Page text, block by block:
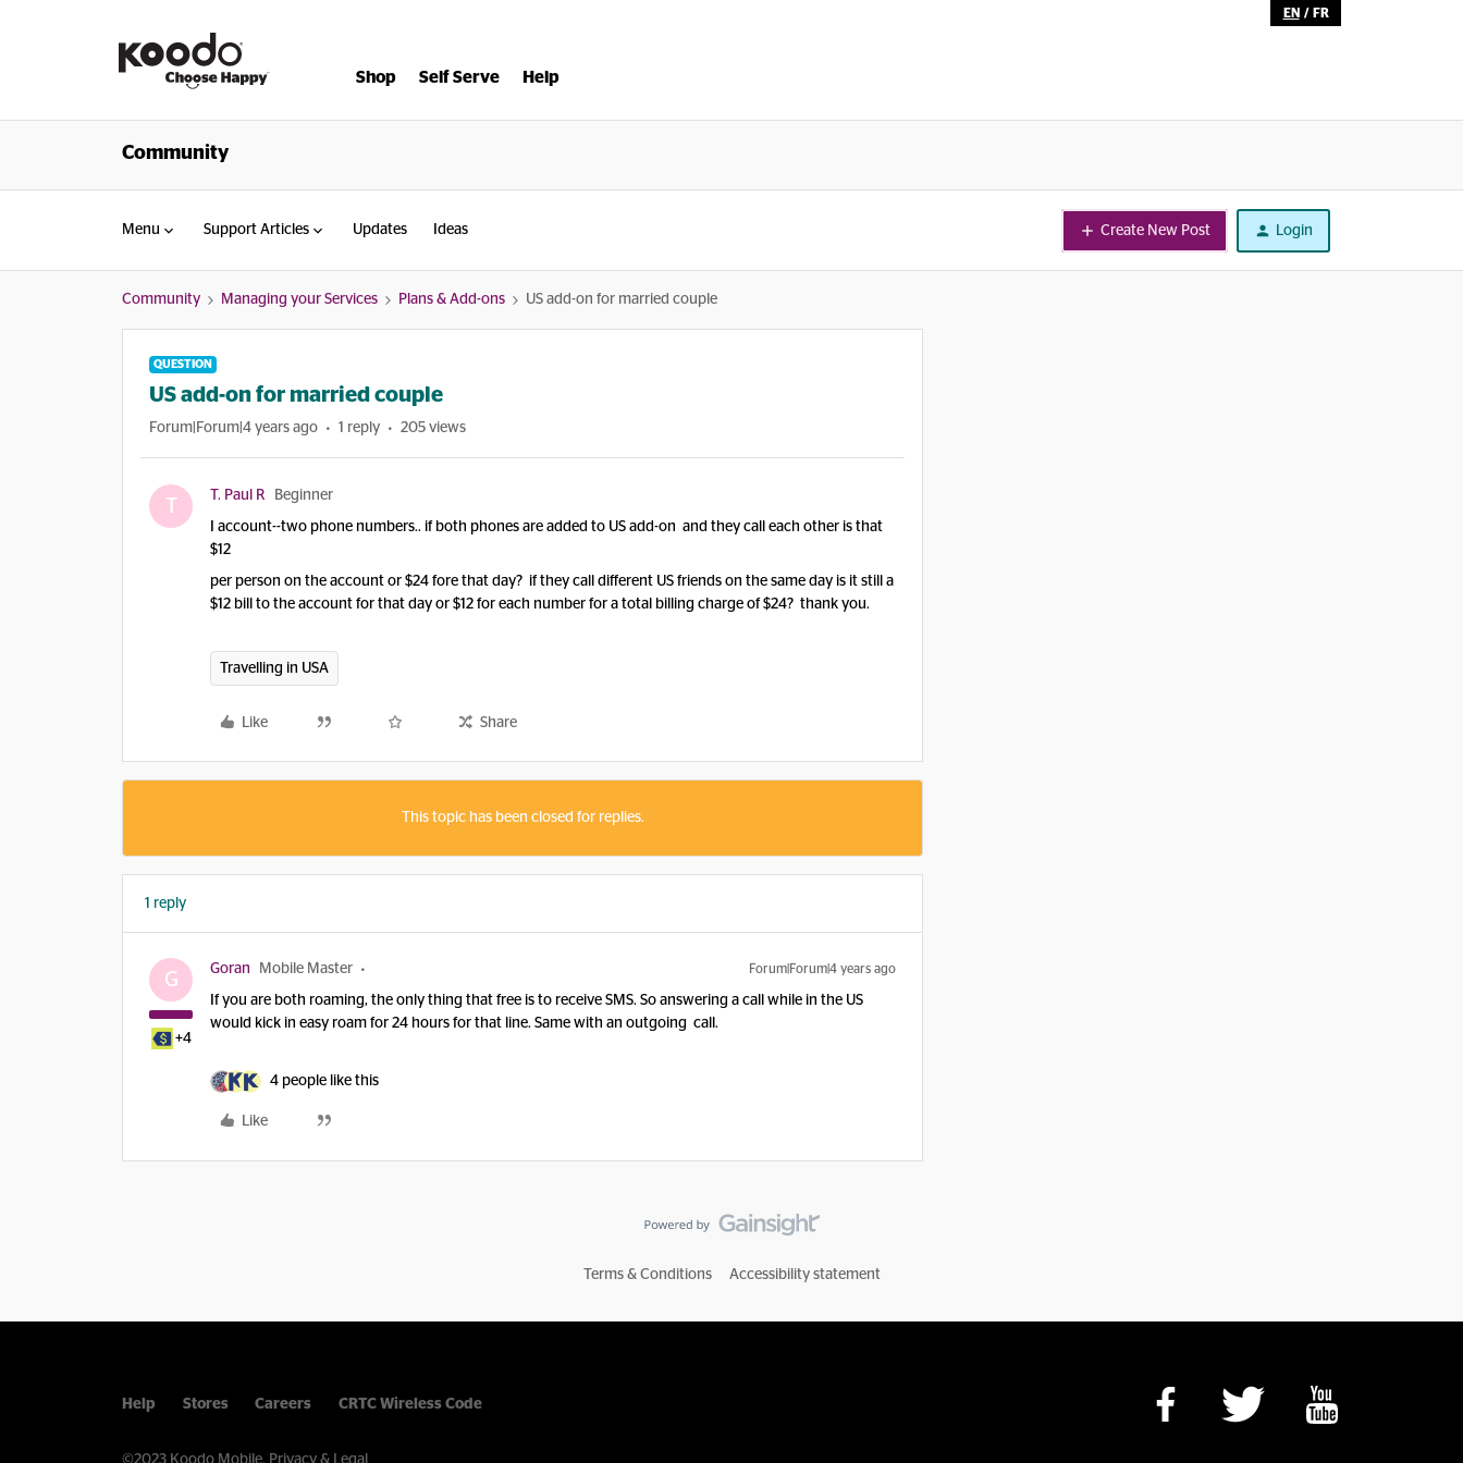
EN / FR
Shop Self Serve Help
Community
Menu Support Articles Updates Ideas Create New Post Login
Community Managing your Services Plans & Add-ons US add-on for married couple
QUESTION
US add-on for married couple
Forum|Forum|4 years ago 1 reply 205 views
T T. Paul R Beginner
I account--two phone numbers.. if both phones are added to US add-on and they call each other is that
$12
per person on the account or $24 fore that day? if they call different US friends on the same day is it still a
$12 bill to the account for that day or $12 for each number for a total billing charge of $24? thank you.
Travelling in USA
Like Share
This topic has been closed for replies.
1 reply
G
+4
Goran Mobile Master Forum|Forum|4 years ago
If you are both roaming, the only thing that free is to receive SMS. So answering a call while in the US
would kick in easy roam for 24 hours for that line. Same with an outgoing call.
4 people like this
Like
Terms & Conditions Accessibility statement
Help Stores Careers CRTC Wireless Code
©2023 Koodo Mobile. Privacy & Legal